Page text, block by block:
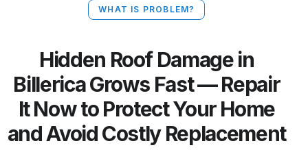
WHAT IS PROBLEM?
Hidden Roof Damage in
Billerica Grows Fast — Repair
It Now to Protect Your Home
and Avoid Costly Replacement